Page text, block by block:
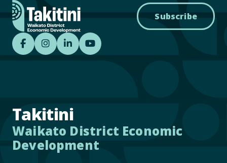
Subscribe
Takitini - Waikato District Economic
Takitini - Waikato District Economic
Takitini - Waikato District
Takitini YouTube
Takitini
Waikato District Economic
Development